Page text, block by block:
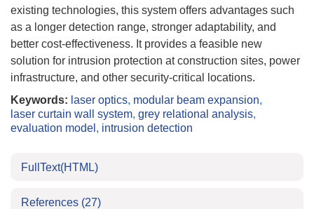
existing technologies, this system offers advantages such
as a longer detection range, stronger adaptability, and
better cost-effectiveness. It provides a feasible new
solution for intrusion protection at construction sites, power
infrastructure, and other security-critical locations.
Keywords: laser optics, modular beam expansion,
laser curtain wall system, grey relational analysis,
evaluation model , intrusion detection
FullText(HTML)
References (27)